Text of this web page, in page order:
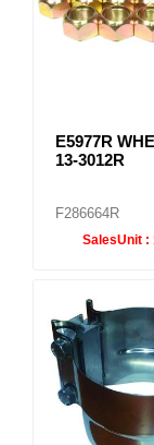
E5977R
13-3012R
F286664R
SalesUnit :